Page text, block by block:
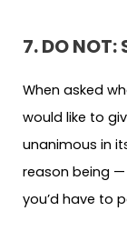
7. DO
When asked
would like to
unanimous in
reason being
you’d have to